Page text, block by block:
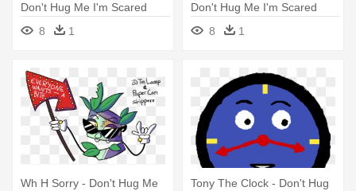
Don't Hug Me I'm Scared
8
1
Don't Hug Me I'm Scared
8
1
Wh H Sorry - Don't Hug Me
Tony The Clock - Don't Hug